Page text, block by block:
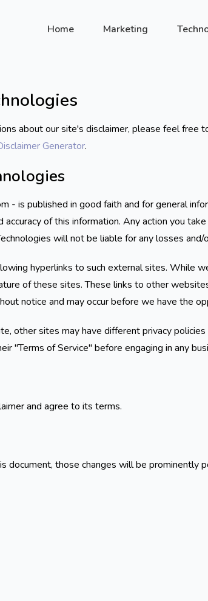
Home Marketing
about our site's disclaimer, please feel free
Generator.
- is published in good faith and for general
of this information. Any action you
will not be liable for any losses
hyperlinks to such external sites. While
of these sites. These links to other
notice and may occur before we have the
other sites may have different privacy
"Terms of Service" before engaging in any
and agree to its terms.
document, those changes will be prominently